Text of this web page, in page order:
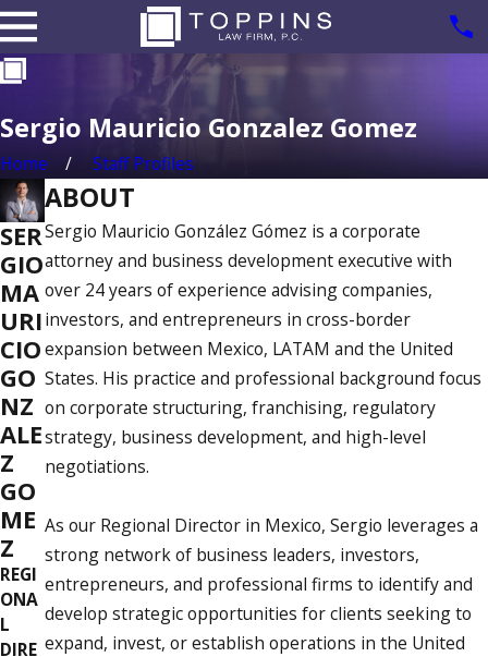
Sergio Mauricio Gonzalez Gomez
Home Staff Profiles
SER
GIO
MA
URI
CIO
GO
NZ
ALE
Z
GO
ME
Z
REGI
ONA
L
DIRE
ABOUT
Sergio Mauricio González Gómez is a corporate
attorney and business development executive with
over 24 years of experience advising companies,
investors, and entrepreneurs in cross-border
expansion between Mexico, LATAM and the United
States. His practice and professional background focus
on corporate structuring, franchising, regulatory
strategy, business development, and high-level
negotiations.
As our Regional Director in Mexico, Sergio leverages a
strong network of business leaders, investors,
entrepreneurs, and professional firms to identify and
develop strategic opportunities for clients seeking to
expand, invest, or establish operations in the United